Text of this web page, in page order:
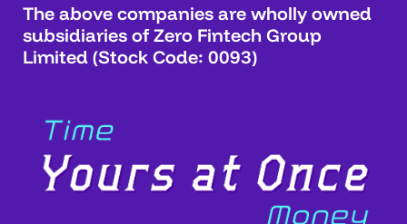
The above companies are wholly owned
subsidiaries of Zero Fintech Group
Limited (Stock Code: 0093)